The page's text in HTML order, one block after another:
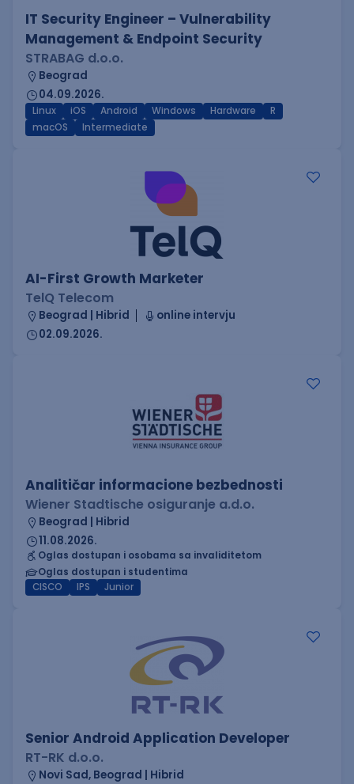
IT Security Engineer – Vulnerability
Management & Endpoint Security
STRABAG d.o.o.
Beograd
04.09.2026.
Linux iOS Android Windows Hardware
R
macOS
Intermediate
AI-First Growth Marketer
TelQ Telecom
Beograd | Hibrid
online intervju
02.09.2026.
Analitičar informacione bezbednosti
Wiener Stadtische osiguranje a.d.o.
Beograd | Hibrid
11.08.2026.
Oglas dostupan i osobama sa invaliditetom
Oglas dostupan i studentima
CISCO
IPS Junior
Senior Android Application Developer
RT-RK d.o.o.
Novi Sad, Beograd | Hibrid